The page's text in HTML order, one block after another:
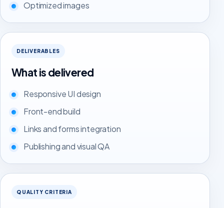
Optimized images
DELIVERABLES
What is delivered
Responsive UI design
Front-end build
Links and forms integration
Publishing and visual QA
QUALITY CRITERIA